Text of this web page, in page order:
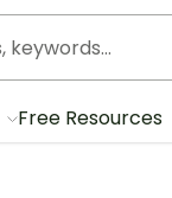
Free Resources